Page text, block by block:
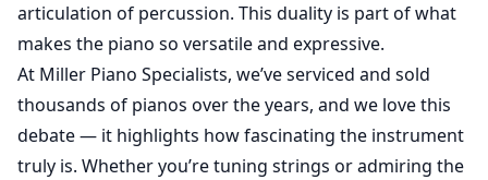
articulation of percussion. This duality is part of what
makes the piano so versatile and expressive.
At Miller Piano Specialists, we’ve serviced and sold
thousands of pianos over the years, and we love this
debate — it highlights how fascinating the instrument
truly is. Whether you’re tuning strings or admiring the